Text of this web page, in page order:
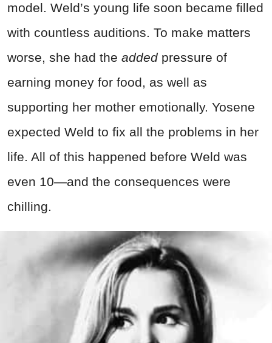
model. Weld’s young life soon became filled
with countless auditions. To make matters
worse, she had the added pressure of
earning money for food, as well as
supporting her mother emotionally. Yosene
expected Weld to fix all the problems in her
life. All of this happened before Weld was
even 10—and the consequences were
chilling.